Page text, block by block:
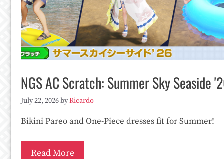
NGS AC Scratch: Summer Sky Seaside
July 22, 2026byRicardo
Bikini Pareo and One-Piece dresses fit for Summer!
Read More